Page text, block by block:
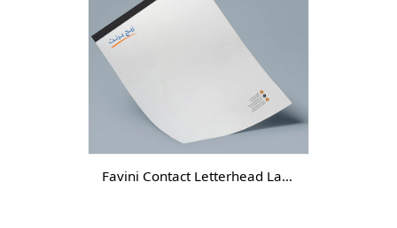
Favini Contact Letterhead Laid-